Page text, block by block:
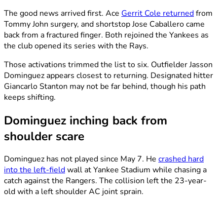
The good news arrived first. Ace Gerrit Cole returnedfrom
Tommy John surgery, and shortstop Jose Caballero came
back from a fractured finger. Both rejoined the Yankees as
the club opened its series with the Rays.
Those activations trimmed the list to six. Outfielder Jasson
Dominguez appears closest to returning. Designated hitter
Giancarlo Stanton may not be far behind, though his path
keeps shifting.
Dominguez inching back from
shoulder scare
Dominguez has not played since May 7. He crashed hard
into the left-fieldwall at Yankee Stadium while chasing a
catch against the Rangers. The collision left the 23-year-
old with a left shoulder AC joint sprain.